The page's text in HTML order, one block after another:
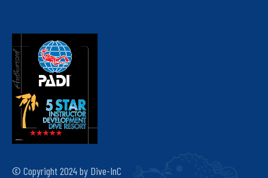
© Copyright 2024 by Dive-InC